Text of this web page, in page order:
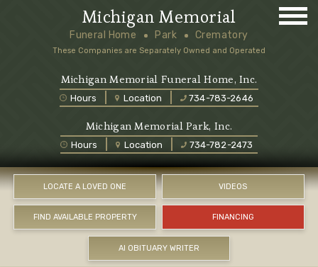
LOCATE A LOVED ONE VIDEOS
FIND AVAILABLE PROPERTY FINANCING
AI OBITUARY WRITER
Michigan Memorial Funeral Home, Inc.
Hours Location 734-783-2646
Michigan Memorial
Funeral Home Park Crematory
These Companies are Separately Owned and Operated
Michigan Memorial Park, Inc.
Hours Location 734-782-2473